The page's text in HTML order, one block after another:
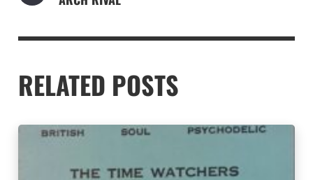
RELATED POSTS